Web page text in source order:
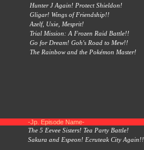
Hunter J Again! Protect Shieldon!
Gligar! Wings of Friendship!!
Azelf, Uxie, Mesprit!
Trial Mission: A Frozen Raid Battle!!
Go for Dream! Goh's Road to Mew!!
The Rainbow and the Pokémon Master!
-Jp. Episode Name-
The 5 Eevee Sisters! Tea Party Battle!
Sakura and Espeon! Ecruteak City Again!!